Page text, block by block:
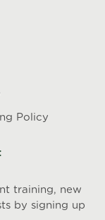
Policy
training, new
by signing up